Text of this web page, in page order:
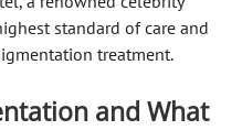
standard of care and
treatment.
and What